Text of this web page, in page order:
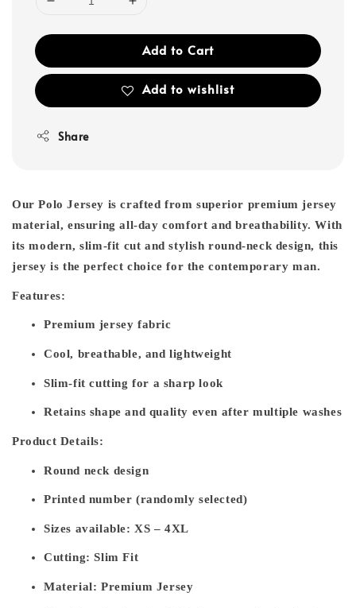
Add to Cart
Add to wishlist
Share
Our Polo Jersey is crafted from superior premium jersey
material, ensuring all-day comfort and breathability. With
its modern, slim-fit cut and stylish round-neck design, this
jersey is the perfect choice for the contemporary man.
Features:
Premium jersey fabric
Cool, breathable, and lightweight
Slim-fit cutting for a sharp look
Retains shape and quality even after multiple washes
Product Details:
Round neck design
Printed number (randomly selected)
Sizes available: XS – 4XL
Cutting: Slim Fit
Material: Premium Jersey